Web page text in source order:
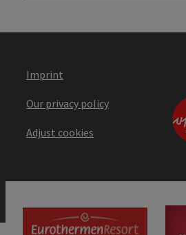
Imprint
Our privacy policy
Adjust cookies